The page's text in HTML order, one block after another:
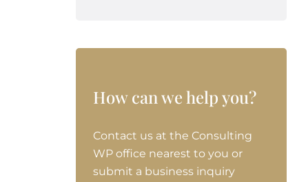
How can we help you?
Contact us at the Consulting
WP office nearest to you or
submit a business inquiry